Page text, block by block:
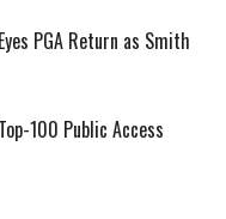
PGA Return as Smith
100 Public Access